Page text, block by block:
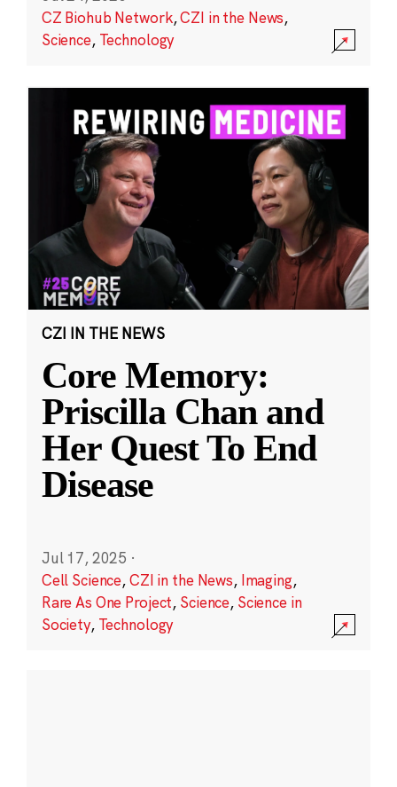
CZ Biohub Network,CZI in the News,
Science, Technology
CZI IN THE NEWS
Core Memory:
Priscilla Chan and
Her Quest To End
Disease
Jul 17, 2025 ·
Cell Science,CZI in the News, Imaging,
Rare As One Project, Science, Science in
Society, Technology